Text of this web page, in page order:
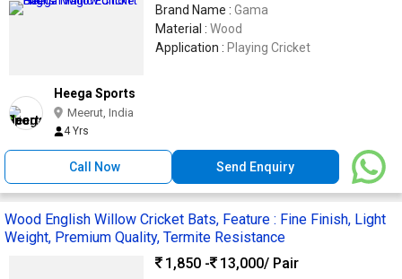
Brand Name : Gama
Material : Wood
Application : Playing Cricket
Heega Sports
Meerut, India
4 Yrs
Call Now Send Enquiry
Wood English Willow Cricket Bats, Feature : Fine Finish, Light
Weight, Premium Quality, Termite Resistance
1,850 -
13,000/ Pair